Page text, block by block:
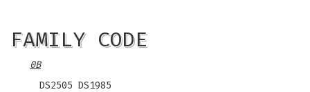
FAMILY CODE
0B
DS2505 DS1985